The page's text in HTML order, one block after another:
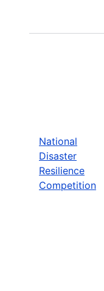
National
Disaster
Resilience
Competition